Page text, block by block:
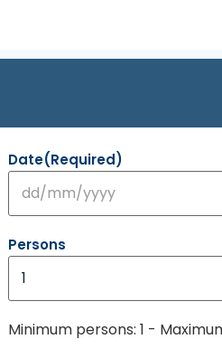
Date(Required)
Persons
Minimum persons: 1 -